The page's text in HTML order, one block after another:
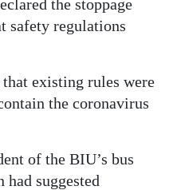
the stoppage
safety regulations
existing rules were
the coronavirus
of the BIU’s bus
suggested